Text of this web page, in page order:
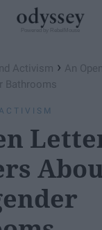
Activism › An
Bathrooms